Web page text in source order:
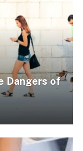
Dangers of